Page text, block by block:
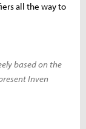
all the way to
based on the
Inven